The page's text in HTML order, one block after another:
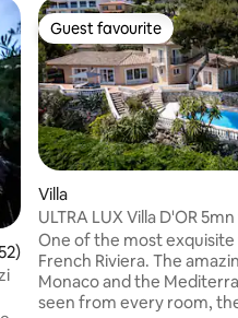
5 average rating, 652 reviews
Guest favourite
Guest favourite
Villa
ULTRA LUX Villa D'OR
Carlo, Monaco
One of the most exquisite
French Riviera. The amazing views of
Monaco and the
seen from every room,